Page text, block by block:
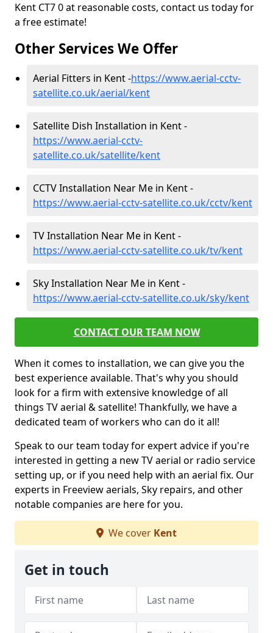
Kent CT7 0 at reasonable costs, contact us today for
a free estimate!
Other Services We Offer
Aerial Fitters in Kent -https://www.aerial-cctv-
satellite.co.uk/aerial/kent
Satellite Dish Installation in Kent -
https://www.aerial-cctv-
satellite.co.uk/satellite/kent
CCTV Installation Near Me in Kent -
https://www.aerial-cctv-satellite.co.uk/cctv/kent
TV Installation Near Me in Kent -
https://www.aerial-cctv-satellite.co.uk/tv/kent
Sky Installation Near Me in Kent -
https://www.aerial-cctv-satellite.co.uk/sky/kent
CONTACT OUR TEAM NOW
When it comes to installation, we can give you the
best experience available. That's why you should
look for a firm with extensive knowledge of all
things TV aerial & satellite! Thankfully, we have a
dedicated team of workers who can do it all!
Speak to our team today for expert advice if you're
interested in getting a new TV aerial or radio service
setting up, or if you need help with an aerial fix. Our
experts in Freeview aerials, Sky repairs, and other
notable companies are here for you.
We cover Kent
Get in touch